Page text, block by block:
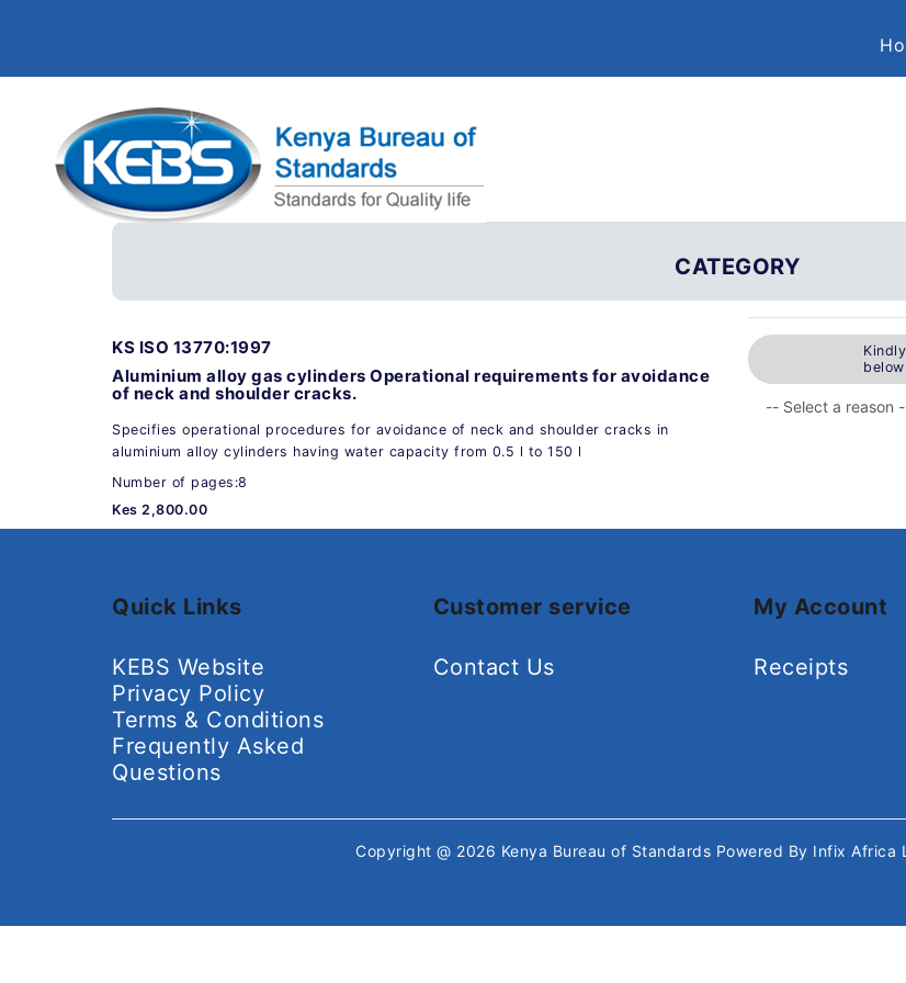
CATEGORY
KS ISO 13770:1997
Aluminium alloy gas cylinders Operational requirements for avoidance
of neck and shoulder cracks.
Specifies operational procedures for avoidance of neck and shoulder cracks in
aluminium alloy cylinders having water capacity from 0.5 l to 150 l
Number of pages:8
Kes 2,800.00
below
Quick Links
KEBS Website
Privacy Policy
Terms & Conditions
Frequently Asked
Questions
Customer service
Contact Us
My Account
Receipts
Copyright @ 2026 Kenya Bureau of Standards Powered By Infix Africa